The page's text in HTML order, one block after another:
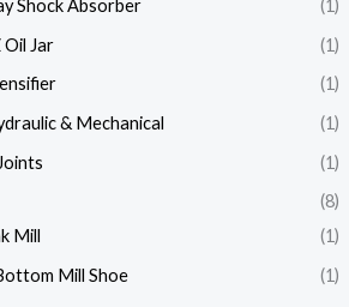
Shock Absorber
(1)
Oil Jar
(1)
(1)
& Mechanical
(1)
(1)
(8)
Mill
(1)
Mill Shoe
(1)